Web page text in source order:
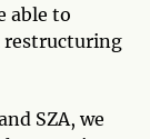
able to
restructuring
SZA, we